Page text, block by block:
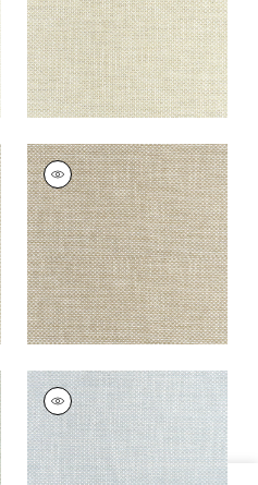
+13
CASCADE
Woven
Fabric|Camel
+13
CASCADE
Woven
Fabric|Glacier
+13